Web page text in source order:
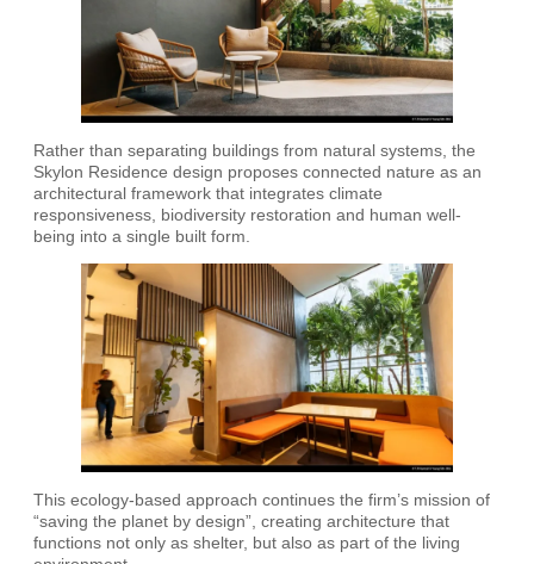
Rather than separating buildings from natural systems, the
Skylon Residence design proposes connected nature as an
architectural framework that integrates climate
responsiveness, biodiversity restoration and human well-
being into a single built form.
This ecology-based approach continues the firm’s mission of
“saving the planet by design”, creating architecture that
functions not only as shelter, but also as part of the living